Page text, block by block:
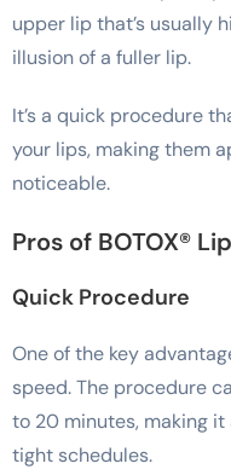
upper lip that’s usually
illusion of a fuller lip.
It’s a quick procedure
your lips, making them
noticeable.
Pros of BOTOX®
Quick Procedure
One of the key
speed. The procedure
to 20 minutes, making
tight schedules.